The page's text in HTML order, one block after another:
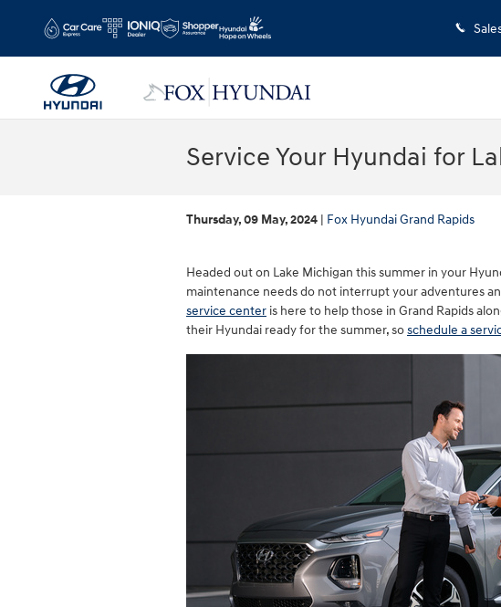
Service Your Hyundai for
Thursday, 09 May, 2024 Fox Hyundai Grand Rapids
Headed out on Lake Michigan this summer in your
maintenance needs do not interrupt your adventures
service center is here to help those in Grand Rapids
their Hyundai ready for the summer, soschedule a